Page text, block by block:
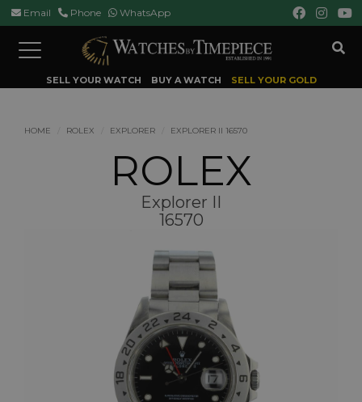
Email Phone WhatsApp
Toggle
navigation
SELL YOUR WATCH BUY A WATCH SELL YOUR GOLD
HOME ROLEX EXPLORER EXPLORER II 16570
ROLEX
Explorer II
16570